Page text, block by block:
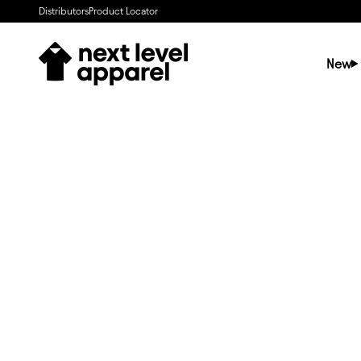
Skip to content
DistributorsProduct Locator
Next Level Apparel
New